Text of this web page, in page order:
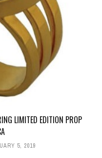
LIMITED EDITION PROP
5, 2019